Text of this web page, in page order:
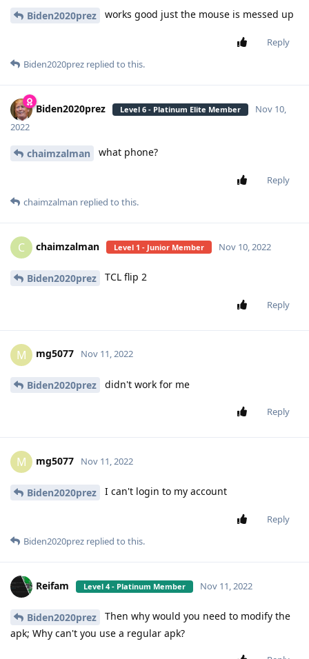
Biden2020prez works good just the mouse is messed up
Reply
Biden2020prez replied to this.
Biden2020prez Level 6 - Platinum Elite Member
Nov 10,
2022
chaimzalman what phone?
Reply
chaimzalman replied to this.
C chaimzalman Level 1 - Junior Member Nov 10, 2022
Biden2020prez TCL flip 2
Reply
M mg5077 Nov 11, 2022
Biden2020prez didn't work for me
Reply
M mg5077 Nov 11, 2022
Biden2020prez I can't login to my account
Reply
Biden2020prez replied to this.
Reifam Level 4 - Platinum Member Nov 11, 2022
Biden2020prez
Then why would you need to modify the
apk; Why can't you use a regular apk?